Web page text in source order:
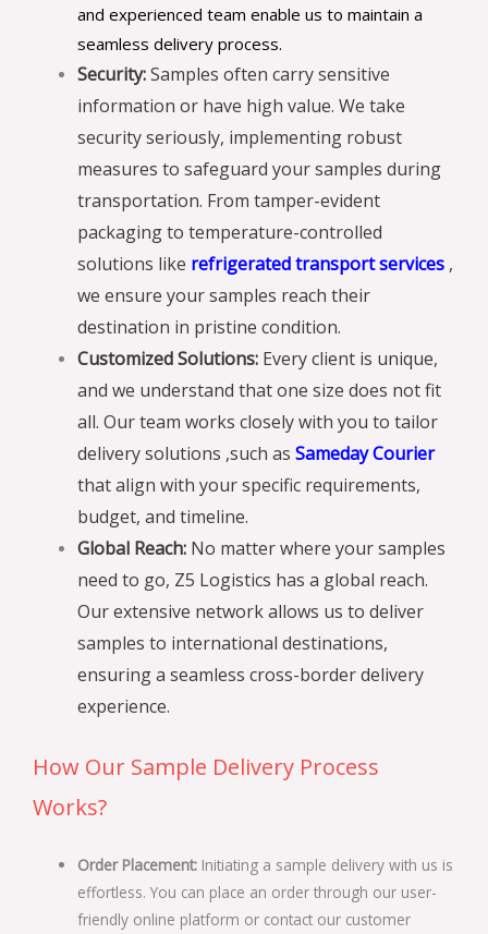
and experienced team enable us to maintain a
seamless delivery process.
Security:Samples often carry sensitive
information or have high value. We take
security seriously, implementing robust
measures to safeguard your samples during
transportation. From tamper-evident
packaging to temperature-controlled
solutions like refrigerated transport services ,
we ensure your samples reach their
destination in pristine condition.
Customized Solutions: Every client is unique,
and we understand that one size does not fit
all. Our team works closely with you to tailor
delivery solutions ,such asSameday Courier
that align with your specific requirements,
budget, and timeline.
Global Reach: No matter where your samples
need to go, Z5 Logistics has a global reach.
Our extensive network allows us to deliver
samples to international destinations,
ensuring a seamless cross-border delivery
experience.
How Our Sample Delivery Process
Works?
Order Placement: Initiating a sample delivery with us is
effortless. You can place an order through our user-
friendly online platform or contact our customer